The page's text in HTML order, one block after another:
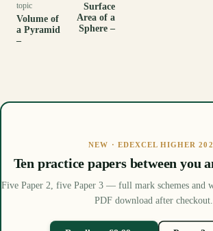
topic
Volume of
a Pyramid
–
Surface
Area of a
Sphere –
NEW · EDEXCEL HIGHER
Ten practice papers between you
Five Paper 2, five Paper 3 — full mark schemes and
PDF download after checkout.